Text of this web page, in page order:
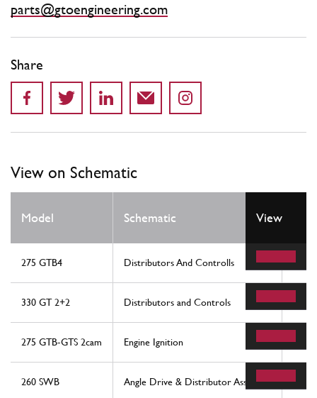
parts@gtoengineering.com
Share
View on Schematic
Model Schematic View
275 GTB4 Distributors And Controlls 36
330 GT 2+2 Distributors and Controls 23
275 GTB-GTS 2cam Engine Ignition 36
260 SWB Angle Drive & Distributor Assembly 62